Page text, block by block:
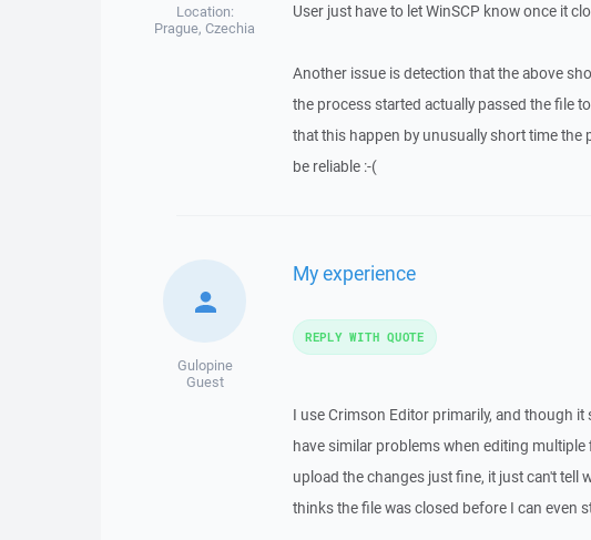
Location:
Prague, Czechia
User just have to let WinSCP know once it
Another issue is detection that the above
the process started actually passed the file
that this happen by unusually short time
be reliable :-(
Gulopine
Guest
My experience
I use Crimson Editor primarily, and though
have similar problems when editing
upload the changes just fine, it just can't tell
thinks the file was closed before I can even
REPLY WITH QUOTE